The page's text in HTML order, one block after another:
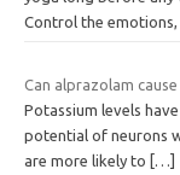
Control the emotions,
Can alprazolam
Potassium levels
potential of neurons
are more likely to
[…]